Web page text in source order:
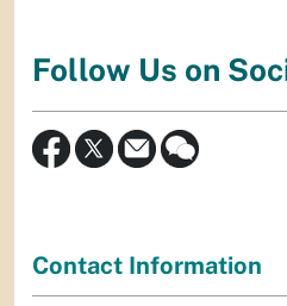
Follow Us on
Contact Information